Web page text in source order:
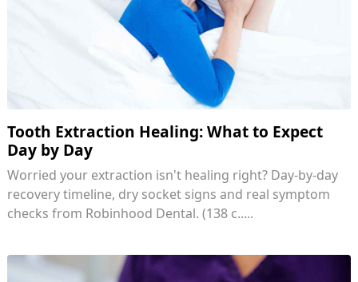
Tooth Extraction Healing: What to Expect
Day by Day
Worried your extraction isn't healing right? Day-by-day
recovery timeline, dry socket signs and real symptom
checks from Robinhood Dental. (138 c.....